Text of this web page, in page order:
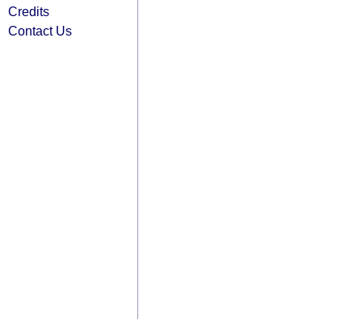
Credits
Contact Us